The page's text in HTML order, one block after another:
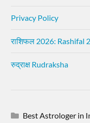
Privacy Policy
राशिफल 2026: Rashifal
रुद्राक्ष Rudraksha
Best Astrologer in